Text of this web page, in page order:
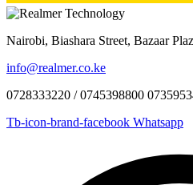
Nairobi, Biashara Street, Bazaar
info@realmer.co.ke
0728333220 / 0745398800
Tb-icon-brand-facebook Whatsapp